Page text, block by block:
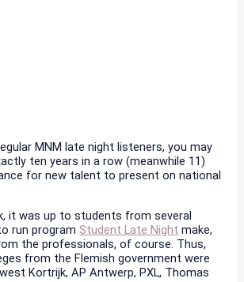
MNM late night listeners, you may
ten years in a row (meanwhile 11)
for new talent to present on national
it was up to students from several
run program Student Late Night make,
the professionals, of course. Thus,
from the Flemish government were
Kortrijk, AP Antwerp, PXL, Thomas